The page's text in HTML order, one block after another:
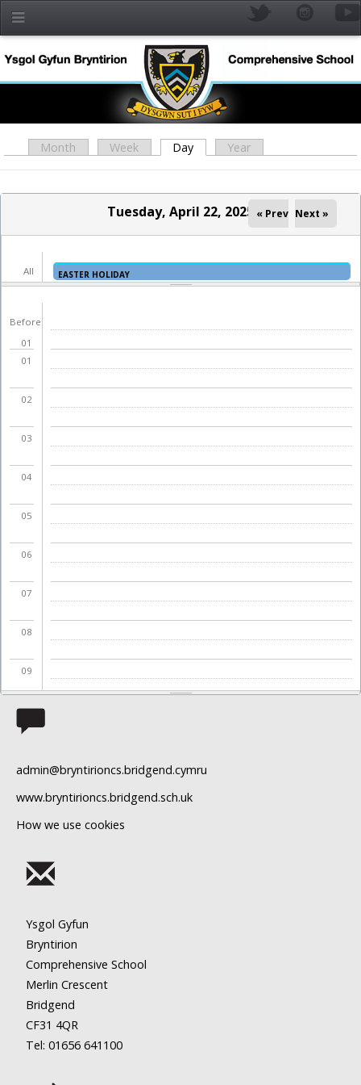
Primary tabs
Month Week Day (active tab)
Year
Tuesday, April 22, 2025 « Prev Next »
All
EASTER HOLIDAY
Before
01
01
02
03
04
05
06
07
08
09
10
13
14
16
17
18
admin@bryntirioncs.bridgend.cymru
www.bryntirioncs.bridgend.sch.uk
How we use cookies
Ysgol Gyfun
Bryntirion
Comprehensive School
Merlin Crescent
Bridgend
CF31 4QR
Tel: 01656 641100